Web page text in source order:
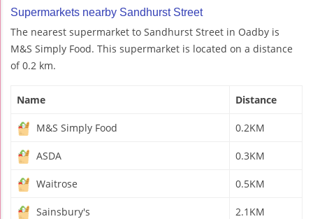
Supermarkets nearby Sandhurst Street
The nearest supermarket to Sandhurst Street in Oadby is
M&S Simply Food. This supermarket is located on a distance
of 0.2 km.
Name Distance
M&S Simply Food 0.2KM
ASDA 0.3KM
Waitrose 0.5KM
Sainsbury's 2.1KM